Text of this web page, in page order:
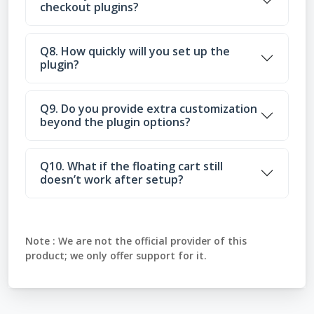
checkout plugins?
Q8. How quickly will you set up the
plugin?
Q9. Do you provide extra customization
beyond the plugin options?
Q10. What if the floating cart still
doesn’t work after setup?
Note : We are not the official provider of this
product; we only offer support for it.